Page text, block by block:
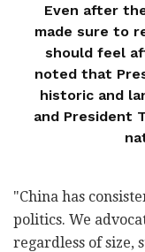
Even after
made sure to
should feel
noted that
historic and
and President
"China has
politics. We
regardless of size,